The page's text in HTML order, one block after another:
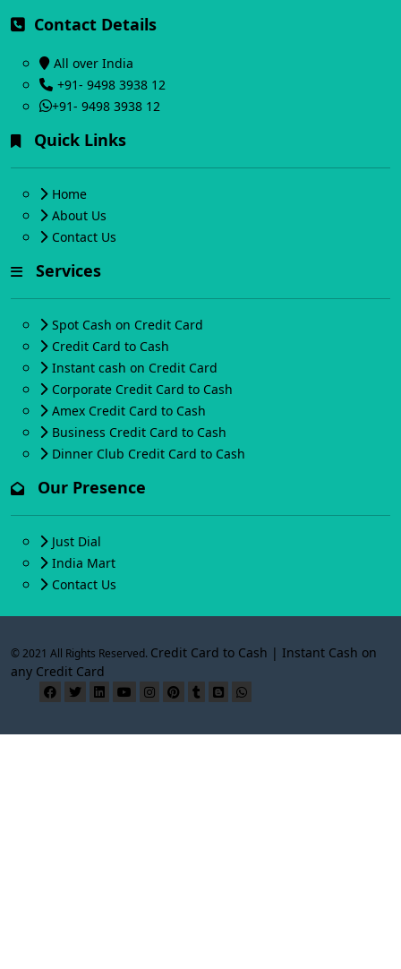
Contact Details
All over India
+91- 9498 3938 12
+91- 9498 3938 12
Quick Links
Home
About Us
Contact Us
Services
Spot Cash on Credit Card
Credit Card to Cash
Instant cash on Credit Card
Corporate Credit Card to Cash
Amex Credit Card to Cash
Business Credit Card to Cash
Dinner Club Credit Card to Cash
Our Presence
Just Dial
India Mart
Contact Us
© 2021 All Rights Reserved. Credit Card to Cash | Instant Cash on
any Credit Card